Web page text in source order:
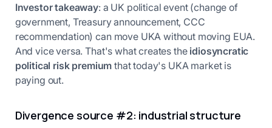
Investor takeaway: a UK political event (change of
government, Treasury announcement, CCC
recommendation) can move UKA without moving EUA.
And vice versa. That's what creates the idiosyncratic
political risk premium that today's UKA market is
paying out.
Divergence source #2: industrial structure